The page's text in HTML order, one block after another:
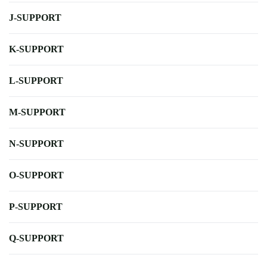
J-SUPPORT
K-SUPPORT
L-SUPPORT
M-SUPPORT
N-SUPPORT
O-SUPPORT
P-SUPPORT
Q-SUPPORT